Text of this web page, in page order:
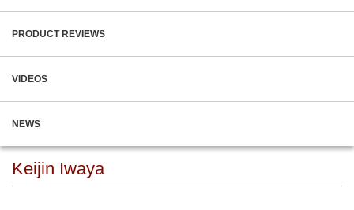
PRODUCT REVIEWS
VIDEOS
NEWS
Keijin Iwaya